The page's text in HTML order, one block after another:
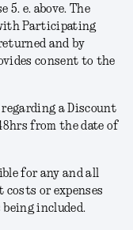
5. e. above. The
Participating
and by
consent to the
a Discount
from the date of
for any and all
costs or expenses
being included.